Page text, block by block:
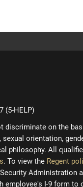
(5-HELP)
discriminate on the
orientation,
philosophy. All
. To view the Regent
Administration
employee's I-9 form to